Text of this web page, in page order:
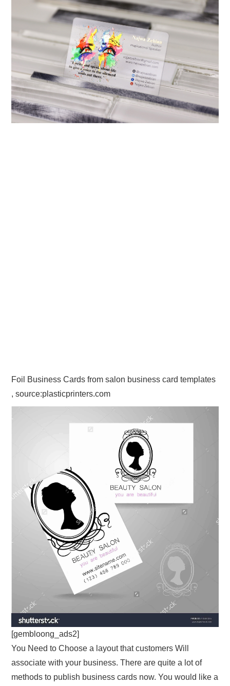
Foil Business Cards from salon business card templates
, source:plasticprinters.com
[gembloong_ads2]
You Need to Choose a layout that customers Will
associate with your business. There are quite a lot of
methods to publish business cards now. You would like a